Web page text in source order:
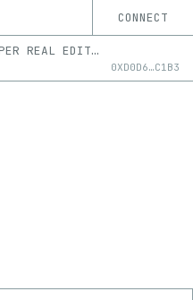
CONNECT
#493 COSMIC CANDY 最後の, SUPER REAL EDITION #493-504 2D
0XD0D6…C1B3